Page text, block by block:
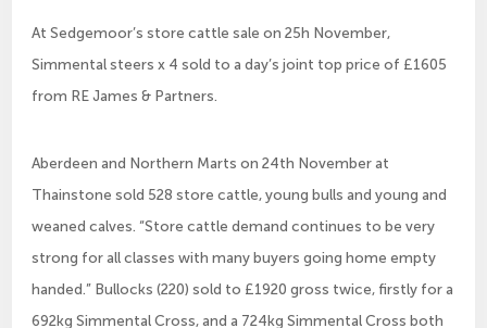
At Sedgemoor’s store cattle sale on 25h November,
Simmental steers x 4 sold to a day’s joint top price of £1605
from RE James & Partners.
Aberdeen and Northern Marts on 24th November at
Thainstone sold 528 store cattle, young bulls and young and
weaned calves. “Store cattle demand continues to be very
strong for all classes with many buyers going home empty
handed.” Bullocks (220) sold to £1920 gross twice, firstly for a
692kg Simmental Cross, and a 724kg Simmental Cross both